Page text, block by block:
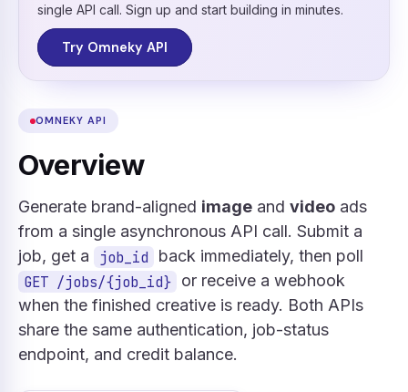
single API call. Sign up and start building in minutes.
Try Omneky API
OMNEKY API
Overview
Generate brand-aligned image and video ads
from a single asynchronous API call. Submit a
job, get a
job_id
back immediately, then poll
GET /jobs/{job_id} or receive a webhook
when the finished creative is ready. Both APIs
share the same authentication, job-status
endpoint, and credit balance.